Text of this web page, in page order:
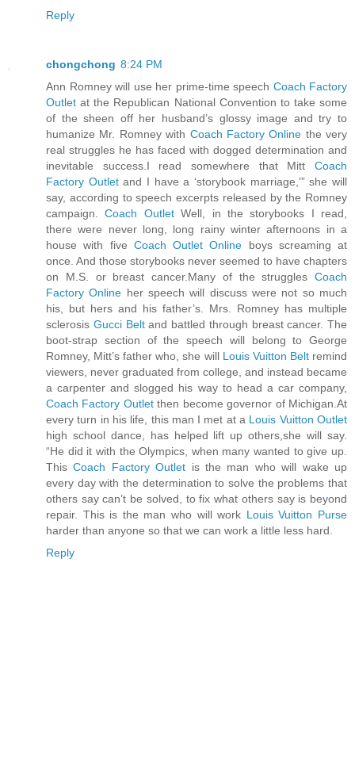
Reply
chongchong 8:24 PM
Ann Romney will use her prime-time speech Coach Factory
Outlet at the Republican National Convention to take some
of the sheen off her husband’s glossy image and try to
humanize Mr. Romney with Coach Factory Online the very
real struggles he has faced with dogged determination and
inevitable success.I read somewhere that Mitt Coach
Factory Outletand I have a ‘storybook marriage,’” she will
say, according to speech excerpts released by the Romney
campaign.Coach OutletWell, in the storybooks I read,
there were never long, long rainy winter afternoons in a
house with five Coach Outlet Online boys screaming at
once. And those storybooks never seemed to have chapters
on M.S. or breast cancer.Many of the struggles Coach
Factory Online her speech will discuss were not so much
his, but hers and his father’s. Mrs. Romney has multiple
sclerosis Gucci Beltand battled through breast cancer. The
boot-strap section of the speech will belong to George
Romney, Mitt’s father who, she will Louis Vuitton Beltremind
viewers, never graduated from college, and instead became
a carpenter and slogged his way to head a car company,
Coach Factory Outletthen become governor of Michigan.At
every turn in his life, this man I met at a Louis Vuitton Outlet
high school dance, has helped lift up others,she will say.
“He did it with the Olympics, when many wanted to give up.
ThisCoach Factory Outlet is the man who will wake up
every day with the determination to solve the problems that
others say can’t be solved, to fix what others say is beyond
repair. This is the man who will work Louis Vuitton Purse
harder than anyone so that we can work a little less hard.
Reply